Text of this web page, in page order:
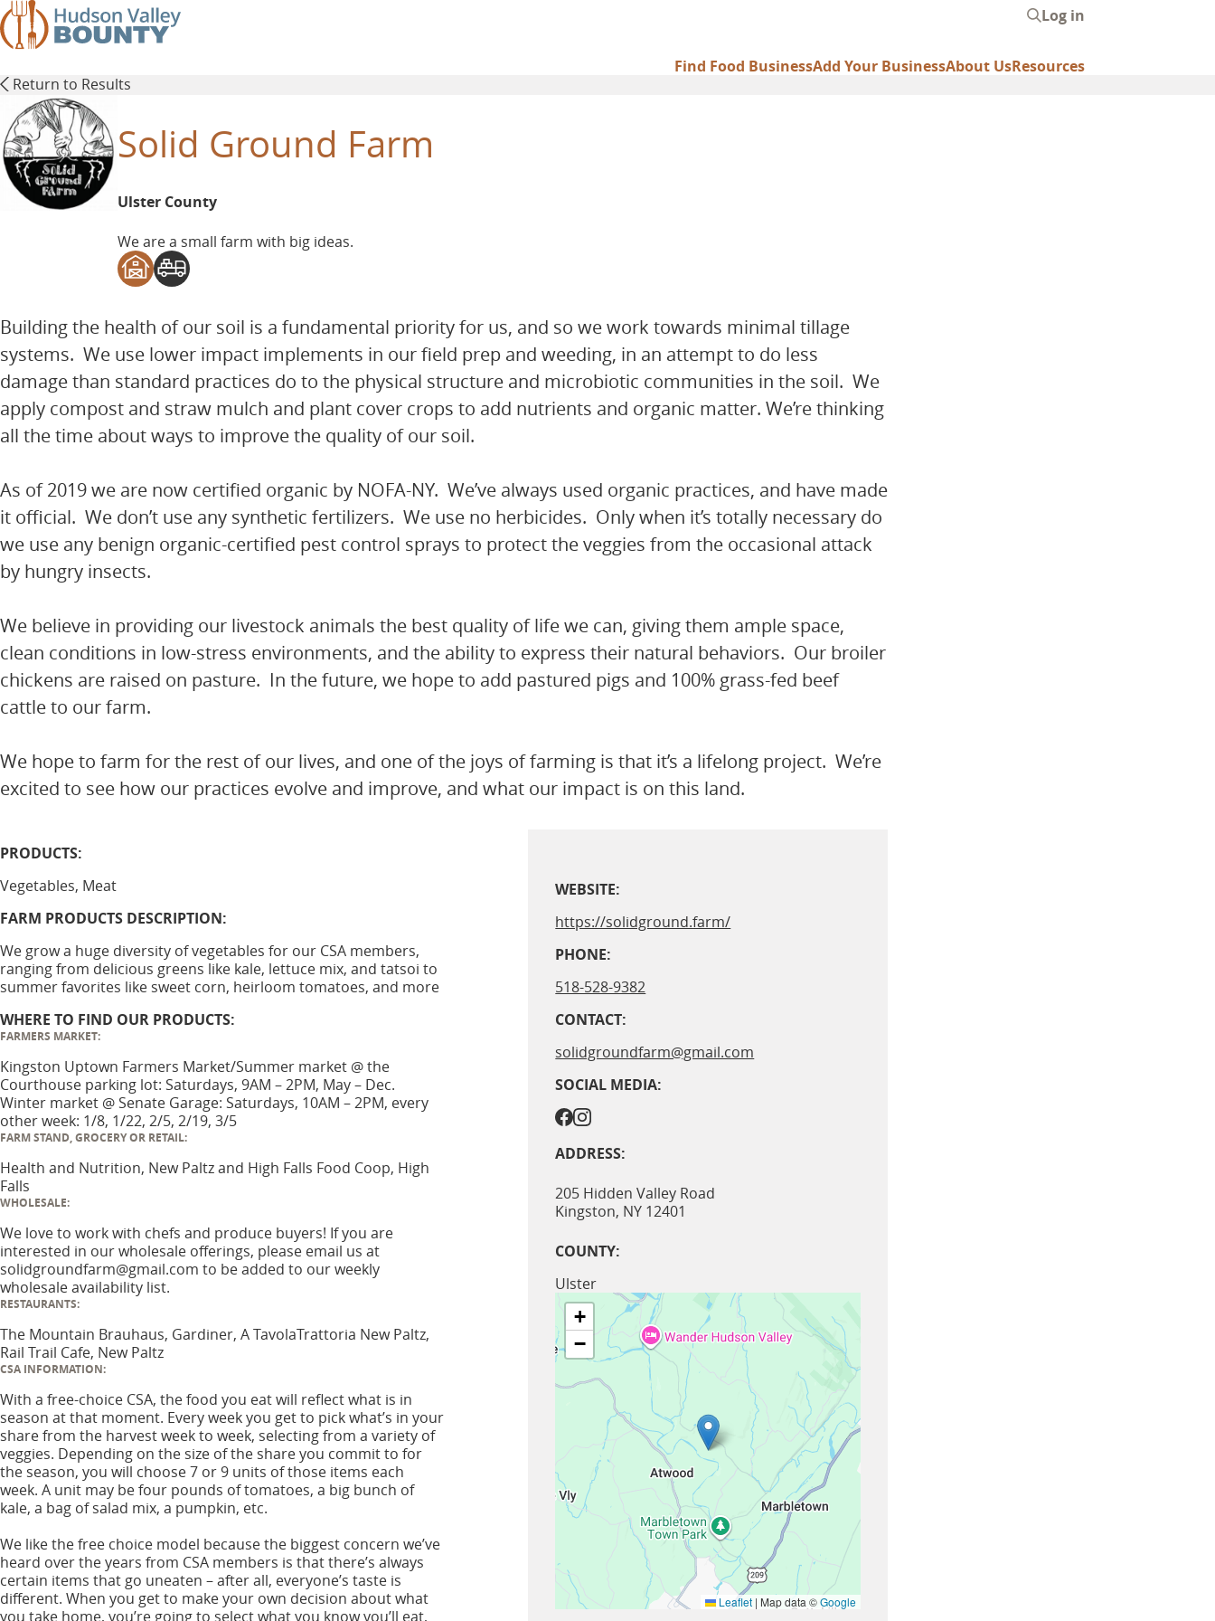
Skip
to
main
Find Food BusinessAdd Your BusinessAbout UsResources
account
Log in
Return to Results
Solid Ground Farm
Ulster County
We are a small farm with big ideas.
Building the health of our soil is a fundamental priority for us, and so we work towards minimal tillage
systems. We use lower impact implements in our field prep and weeding, in an attempt to do less
damage than standard practices do to the physical structure and microbiotic communities in the soil. We
apply compost and straw mulch and plant cover crops to add nutrients and organic matter. We’re thinking
all the time about ways to improve the quality of our soil.
As of 2019 we are now certified organic by NOFA-NY. We’ve always used organic practices, and have made
it official. We don’t use any synthetic fertilizers. We use no herbicides. Only when it’s totally necessary do
we use any benign organic-certified pest control sprays to protect the veggies from the occasional attack
by hungry insects.
We believe in providing our livestock animals the best quality of life we can, giving them ample space,
clean conditions in low-stress environments, and the ability to express their natural behaviors. Our broiler
chickens are raised on pasture. In the future, we hope to add pastured pigs and 100% grass-fed beef
cattle to our farm.
We hope to farm for the rest of our lives, and one of the joys of farming is that it’s a lifelong project. We’re
excited to see how our practices evolve and improve, and what our impact is on this land.
PRODUCTS:
Vegetables, Meat
FARM PRODUCTS DESCRIPTION:
We grow a huge diversity of vegetables for our CSA members,
ranging from delicious greens like kale, lettuce mix, and tatsoi to
summer favorites like sweet corn, heirloom tomatoes, and more
WHERE TO FIND OUR PRODUCTS:
FARMERS MARKET:
Kingston Uptown Farmers Market/Summer market @ the
Courthouse parking lot: Saturdays, 9AM – 2PM, May – Dec.
Winter market @ Senate Garage: Saturdays, 10AM – 2PM, every
other week: 1/8, 1/22, 2/5, 2/19, 3/5
FARM STAND, GROCERY OR RETAIL:
Health and Nutrition, New Paltz and High Falls Food Coop, High
Falls
WHOLESALE:
We love to work with chefs and produce buyers! If you are
interested in our wholesale offerings, please email us at
solidgroundfarm@gmail.com to be added to our weekly
wholesale availability list.
RESTAURANTS:
The Mountain Brauhaus, Gardiner, A TavolaTrattoria New Paltz,
Rail Trail Cafe, New Paltz
CSA INFORMATION:
With a free-choice CSA, the food you eat will reflect what is in
season at that moment. Every week you get to pick what’s in your
share from the harvest week to week, selecting from a variety of
veggies. Depending on the size of the share you commit to for
the season, you will choose 7 or 9 units of those items each
week. A unit may be four pounds of tomatoes, a big bunch of
kale, a bag of salad mix, a pumpkin, etc.
We like the free choice model because the biggest concern we’ve
heard over the years from CSA members is that there’s always
certain items that go uneaten – after all, everyone’s taste is
different. When you get to make your own decision about what
you take home, you’re going to select what you know you’ll eat,
WEBSITE:
https://solidground.farm/
PHONE:
518-528-9382
CONTACT:
solidgroundfarm@gmail.com
SOCIAL MEDIA:
ADDRESS:
205 Hidden Valley Road
Kingston, NY 12401
COUNTY:
Ulster
+
−
Leaflet | Map data ©Google